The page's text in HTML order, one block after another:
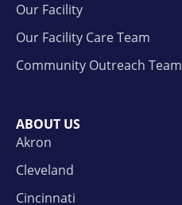
Our Facility
Our Facility Care Team
Community Outreach Team
ABOUT US
Akron
Cleveland
Cincinnati